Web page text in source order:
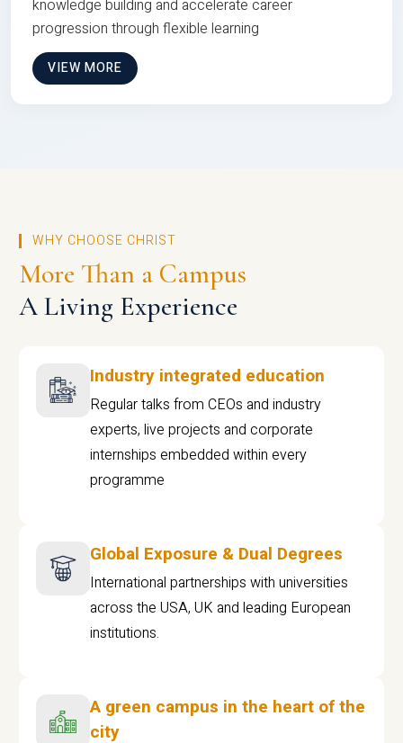
knowledge building and accelerate career
progression through flexible learning
VIEW MORE
WHY CHOOSE CHRIST
More Than a Campus
A Living Experience
Industry integrated education
Regular talks from CEOs and industry
experts, live projects and corporate
internships embedded within every
programme
Global Exposure & Dual Degrees
International partnerships with universities
across the USA, UK and leading European
institutions.
A green campus in the heart of the
city